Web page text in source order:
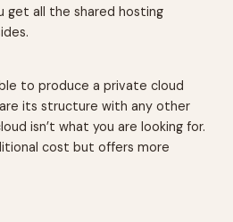
get all the shared hosting
to produce a private cloud
its structure with any other
isn’t what you are looking for.
cost but offers more